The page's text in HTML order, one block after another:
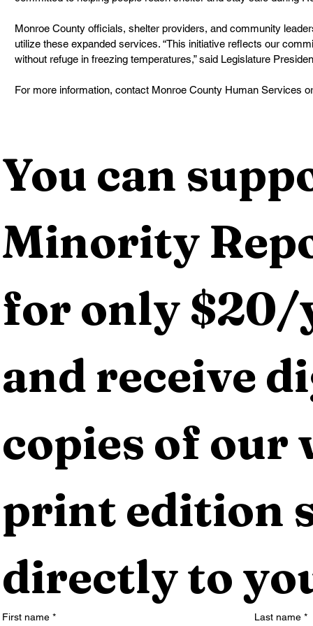
Monroe County officials, shelter providers, and community
utilize these expanded services. “This initiative reflects our
without refuge in freezing temperatures,” said Legislature
For more information, contact Monroe County Human Services
You can
Minority
for only $20/
and receive
copies of our
print edition
directly to
First name * Last name *